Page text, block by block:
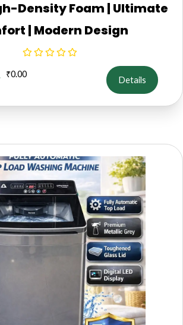
Density Foam | Ultimate
| Modern Design
₹0.00
Details